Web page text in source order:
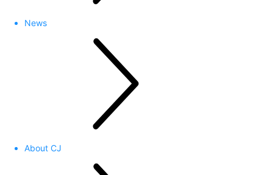
News
About CJ